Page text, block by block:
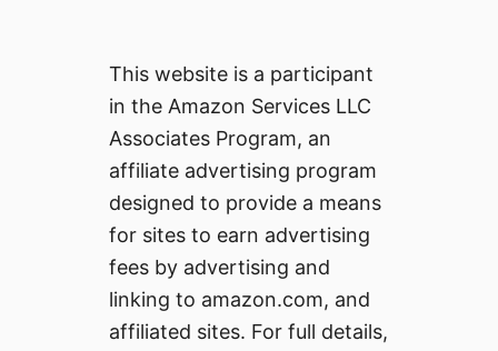
This website is a participant
in the Amazon Services LLC
Associates Program, an
affiliate advertising program
designed to provide a means
for sites to earn advertising
fees by advertising and
linking to amazon.com, and
affiliated sites. For full details,